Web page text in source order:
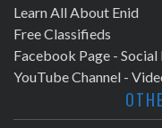
Learn All About Enid
Free Classifieds
Facebook Page -
YouTube Channel -